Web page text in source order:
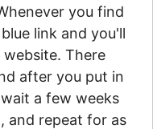
you find
link and you'll
There
after you put in
a few weeks
and repeat for as